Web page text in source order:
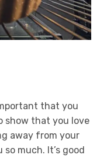
that you
show that you love
away from your
much. It’s good